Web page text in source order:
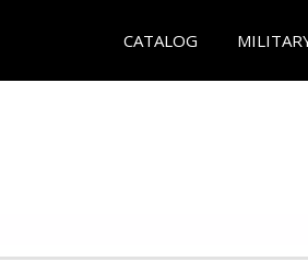
CATALOG